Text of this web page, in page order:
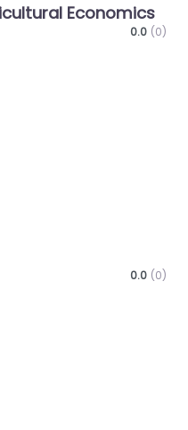
Economics
0.0 (0)
0.0 (0)